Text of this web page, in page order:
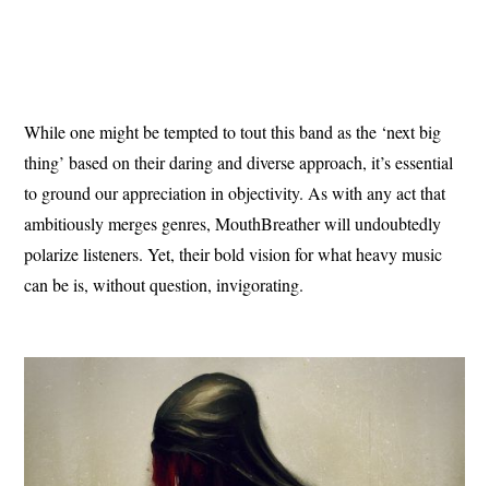
While one might be tempted to tout this band as the ‘next big
thing’ based on their daring and diverse approach, it’s essential
to ground our appreciation in objectivity. As with any act that
ambitiously merges genres, MouthBreather will undoubtedly
polarize listeners. Yet, their bold vision for what heavy music
can be is, without question, invigorating.